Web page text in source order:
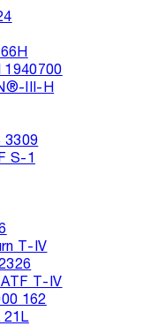
1940700
III-H
3309
S-1
T-IV
T-IV
162
21L